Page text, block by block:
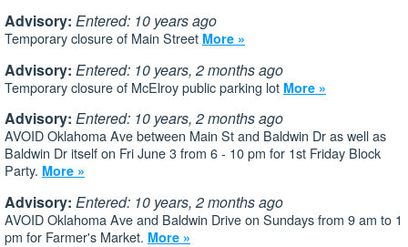
Advisory: Entered: 10 years ago
Temporary closure of Main Street More »
Advisory: Entered: 10 years, 2 months ago
Temporary closure of McElroy public parking lot More »
Advisory: Entered: 10 years, 2 months ago
AVOID Oklahoma Ave between Main St and Baldwin Dr as well as
Baldwin Dr itself on Fri June 3 from 6 - 10 pm for 1st Friday Block
Party. More »
Advisory: Entered: 10 years, 2 months ago
AVOID Oklahoma Ave and Baldwin Drive on Sundays from 9 am to 1
pm for Farmer's Market. More »